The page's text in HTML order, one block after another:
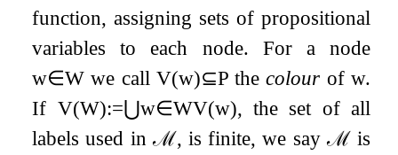
function, assigning sets of propositional
variables to each node. For a node
w∈W we call V(w)⊆Pthecolour of w.
If V(W):=⋃w∈WV(w), the set of all
labels used in ℳ, is finite, we say ℳis